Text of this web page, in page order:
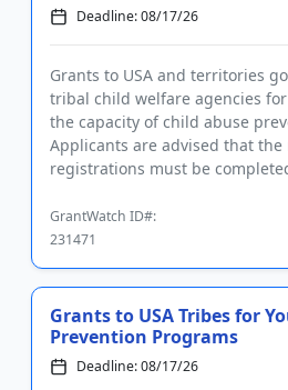
Deadline: 08/17/26
Grants to USA and territories
tribal child welfare agencies
the capacity of child abuse
Applicants are advised that
registrations must be
GrantWatch ID#:
231471
Grants to USA Tribes for
Prevention Programs
Deadline: 08/17/26